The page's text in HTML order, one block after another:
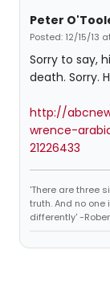
Peter
Posted: 12/15/13
Sorry to say,
death. Sorry.
http://
wrence-
21226433
'There are three
truth. And no
differently' -